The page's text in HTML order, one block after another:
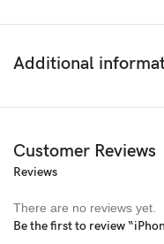
Red
Pink
Clear
Gold
Additional
Customer Reviews
Reviews
There are no reviews yet.
Be the first to review